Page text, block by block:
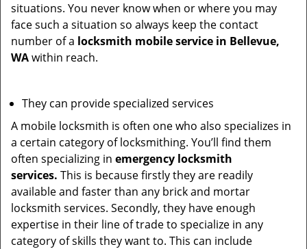
situations. You never know when or where you may
face such a situation so always keep the contact
number of a locksmith mobile service in Bellevue,
WAwithin reach.
They can provide specialized services
A mobile locksmith is often one who also specializes in
a certain category of locksmithing. You’ll find them
often specializing in emergency locksmith
services. This is because firstly they are readily
available and faster than any brick and mortar
locksmith services. Secondly, they have enough
expertise in their line of trade to specialize in any
category of skills they want to. This can include